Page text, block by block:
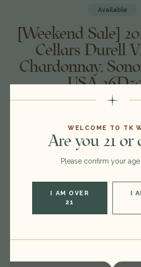
WELCOME TO TK
Are you 21 or
Please confirm your
I AM OVER
21
I
[Weekend Sale]
Cellars Durell
Chardonnay,
USA
$35.00
Available
750ml
2021
Chardonnay